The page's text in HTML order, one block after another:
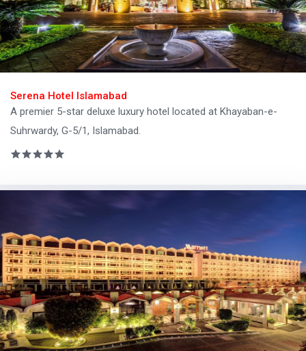
Serena Hotel Islamabad
A premier 5-star deluxe luxury hotel located at Khayaban-e-
Suhrwardy, G-5/1, Islamabad.